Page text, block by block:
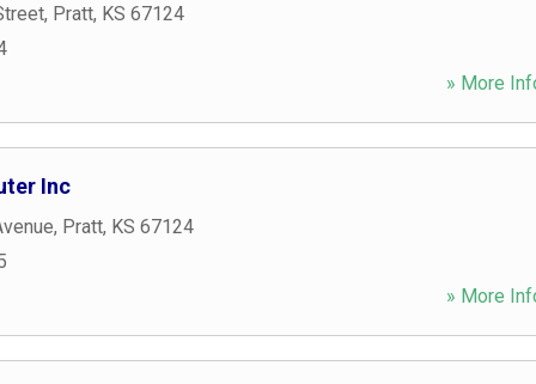
, Pratt, KS 67124
» More
Inc
, Pratt, KS 67124
» More